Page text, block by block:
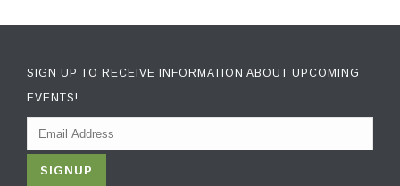
SIGN UP TO RECEIVE INFORMATION ABOUT UPCOMING
EVENTS!